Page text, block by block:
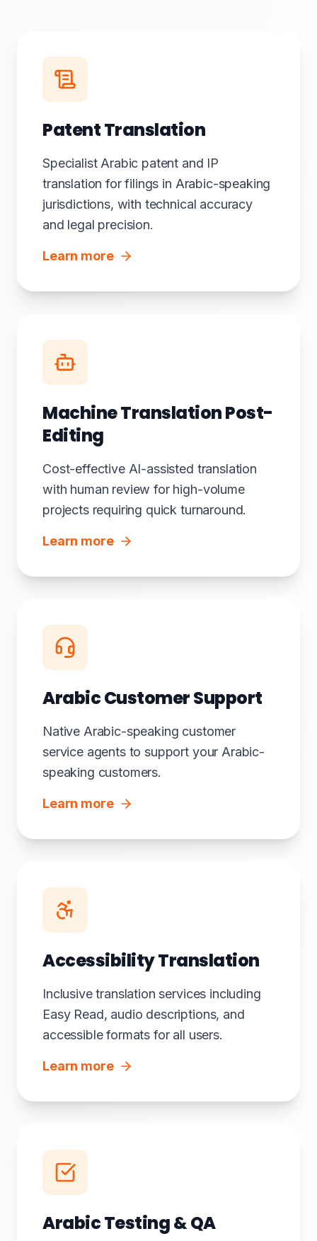
Patent Translation
Specialist Arabic patent and IP
translation for filings in Arabic-speaking
jurisdictions, with technical accuracy
and legal precision.
Learn more
Machine Translation Post-
Editing
Cost-effective AI-assisted translation
with human review for high-volume
projects requiring quick turnaround.
Learn more
Arabic Customer Support
Native Arabic-speaking customer
service agents to support your Arabic-
speaking customers.
Learn more
Accessibility Translation
Inclusive translation services including
Easy Read, audio descriptions, and
accessible formats for all users.
Learn more
Arabic Testing & QA